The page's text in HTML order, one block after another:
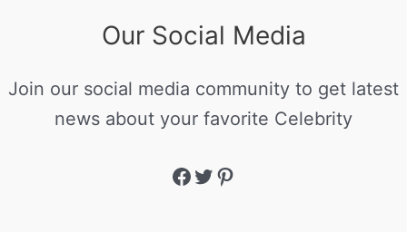
Our Social Media
Join our social media community to get latest
news about your favorite Celebrity